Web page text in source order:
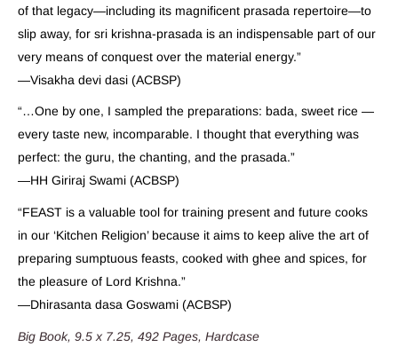
of that legacy—including its magnificent prasada repertoire—to
slip away, for sri krishna-prasada is an indispensable part of our
very means of conquest over the material energy.”
—Visakha devi dasi (ACBSP)
“…One by one, I sampled the preparations: bada, sweet rice —
every taste new, incomparable. I thought that everything was
perfect: the guru, the chanting, and the prasada.”
—HH Giriraj Swami (ACBSP)
“FEAST is a valuable tool for training present and future cooks
in our ‘Kitchen Religion’ because it aims to keep alive the art of
preparing sumptuous feasts, cooked with ghee and spices, for
the pleasure of Lord Krishna.”
—Dhirasanta dasa Goswami (ACBSP)
Big Book, 9.5 x 7.25, 492 Pages, Hardcase